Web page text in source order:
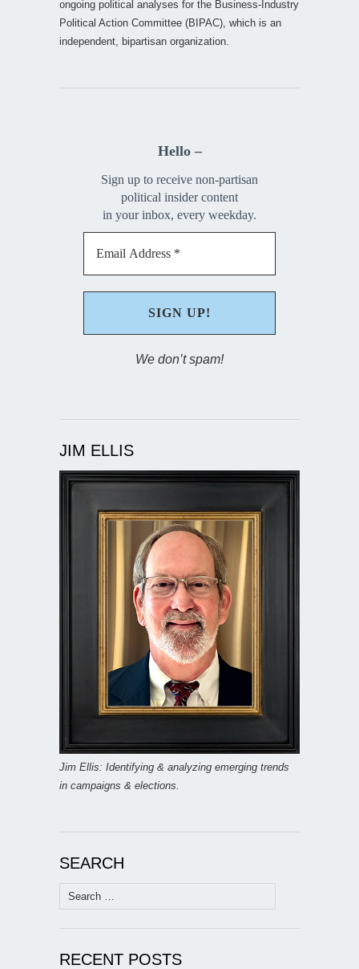
ongoing political analyses for the Business-Industry
Political Action Committee (BIPAC), which is an
independent, bipartisan organization.
Hello –
Sign up to receive non-partisan
political insider content
in your inbox, every weekday.
We don’t spam!
JIM ELLIS
Jim Ellis: Identifying & analyzing emerging trends
in campaigns & elections.
SEARCH
Search
for:
RECENT POSTS